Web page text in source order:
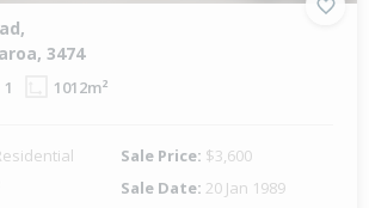
3474
1 1012m²
Sale Price: $3,600
Sale Date: 20 Jan 1989